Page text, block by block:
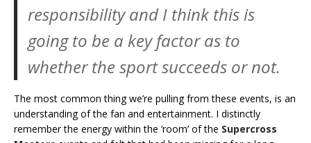
responsibility and I think this is
going to be a key factor as to
whether the sport succeeds or not.
The most common thing we’re pulling from these events, is an
understanding of the fan and entertainment. I distinctly
remember the energy within the ‘room’ of the Supercross